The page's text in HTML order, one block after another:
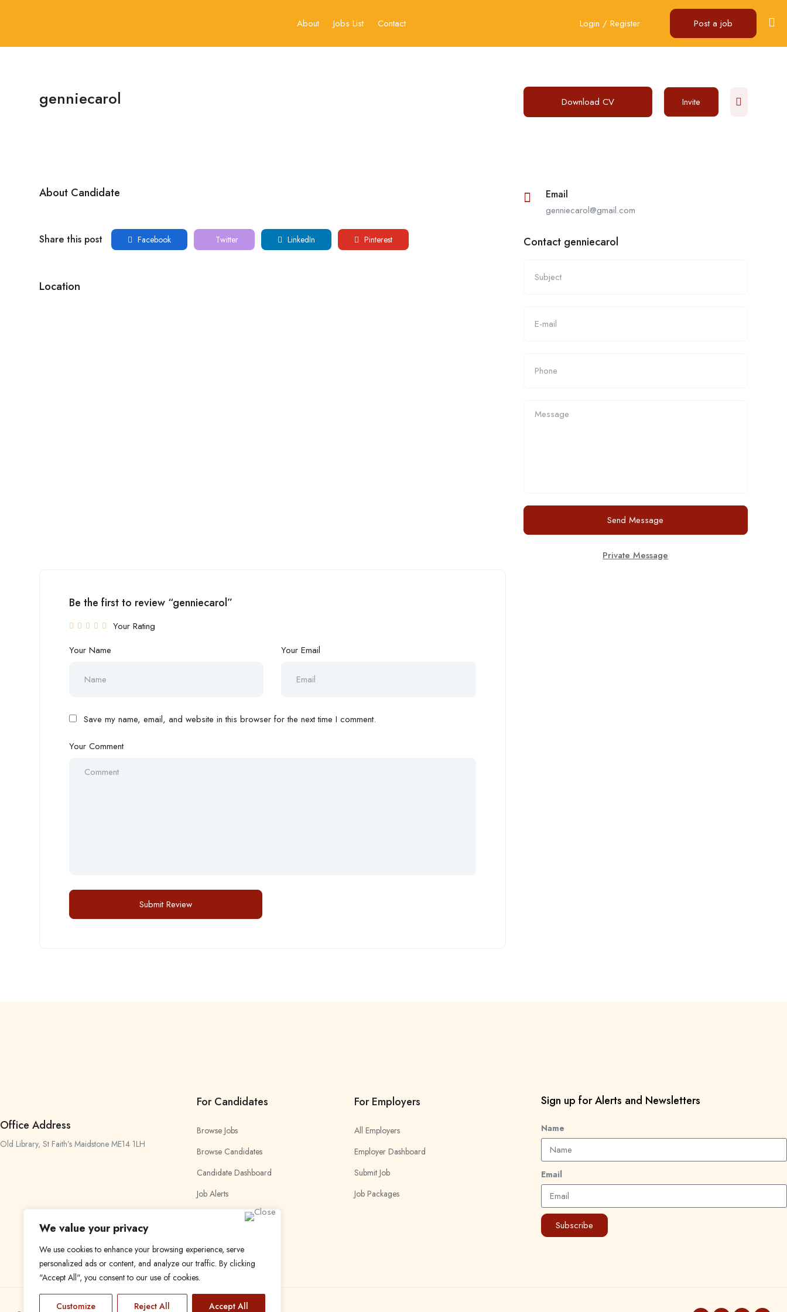
We value your privacy
We use cookies to enhance your browsing experience, serve
personalized ads or content, and analyze our traffic. By clicking
"Accept All", you consent to our use of cookies.
Customize Reject All Accept All
About Jobs List Contact Login / Register Post a job
genniecarol Download CV Invite
About Candidate
Share this post Facebook Twitter LinkedIn Pinterest
Location
Be the first to review “genniecarol”
Your Rating
Your Name
Your Email
Save my name, email, and website in this browser for the next time I comment.
Your Comment
Email
genniecarol@gmail.com
Contact genniecarol
Send Message
Private Message
Office Address
Old Library, St Faith’s Maidstone ME14 1LH
For Candidates
Browse Jobs
Browse Candidates
Candidate Dashboard
Job Alerts
My Bookmarks
For Employers
All Employers
Employer Dashboard
Submit Job
Job Packages
Sign up for Alerts and Newsletters
Name
Email
Subscribe